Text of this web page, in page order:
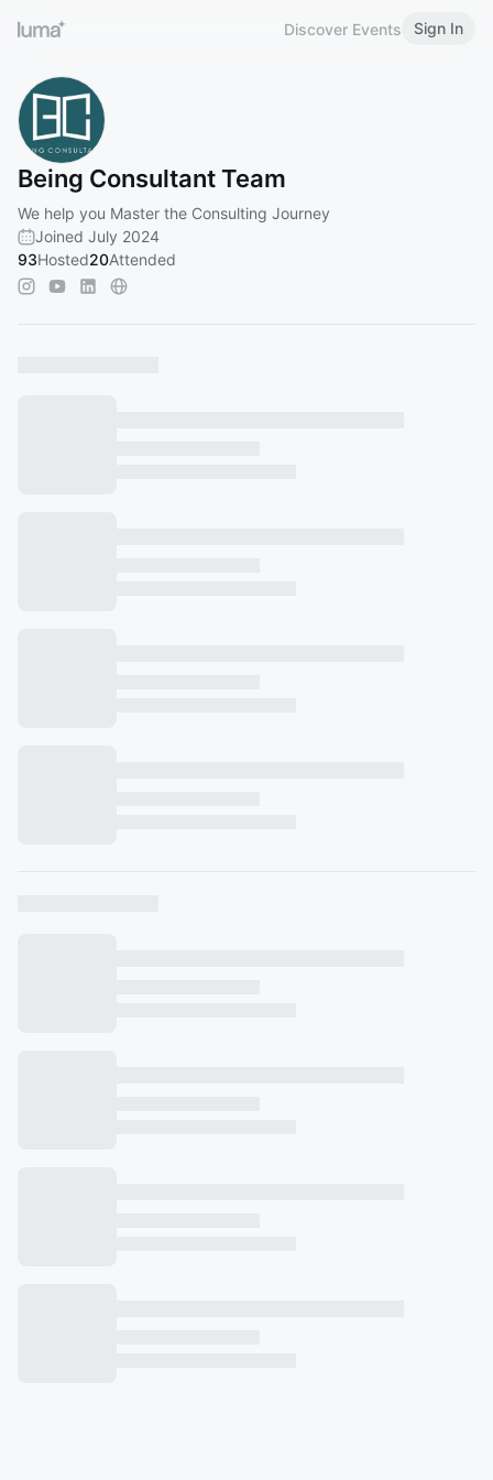
Discover Events Sign In
Being Consultant Team
We help you Master the Consulting Journey
Joined July 2024
93Hosted20Attended